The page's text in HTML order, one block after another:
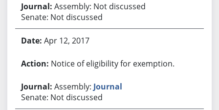
Assembly: Not discussed
Senate: Not discussed
Apr 12, 2017
Notice of eligibility for exemption.
Assembly: Journal
Senate: Not discussed